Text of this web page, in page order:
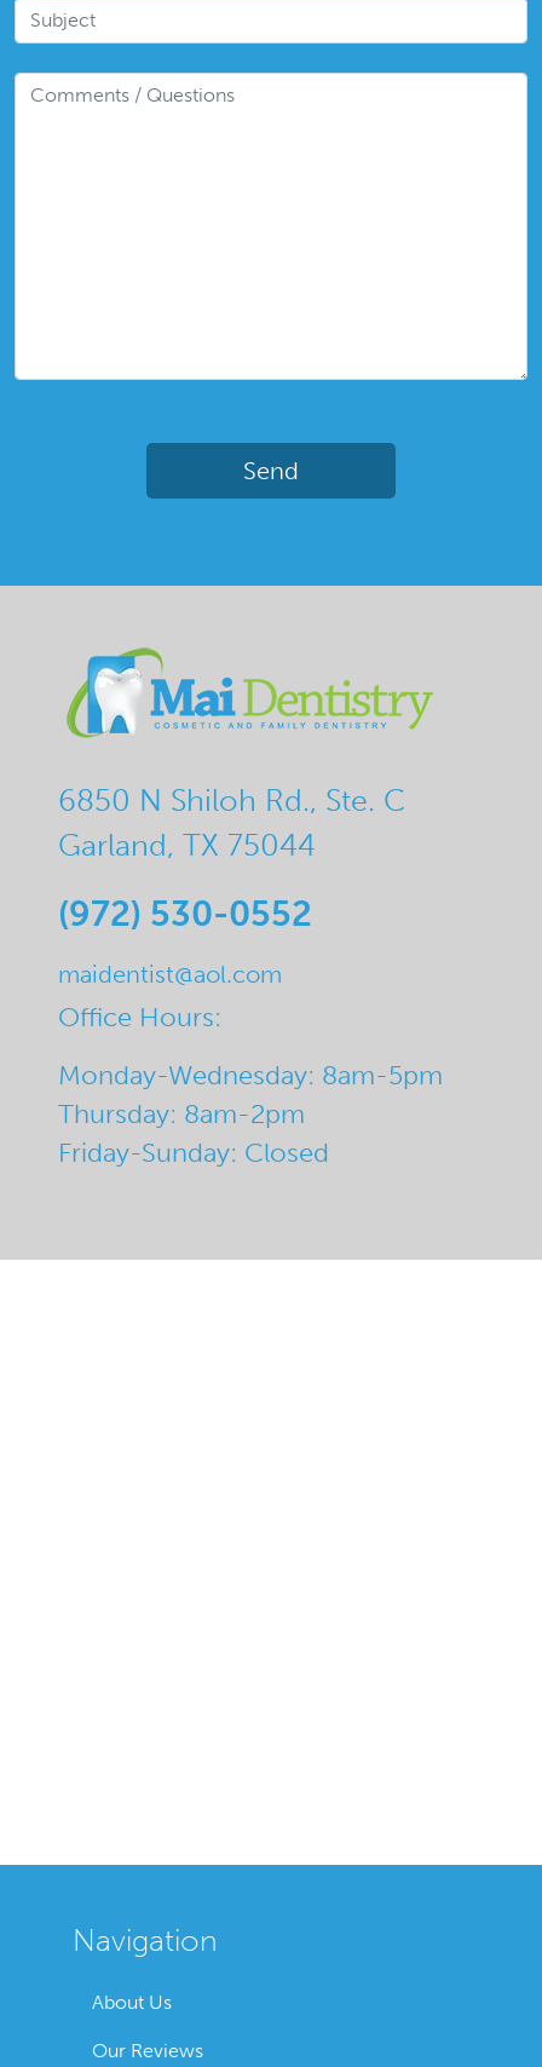
6850 N Shiloh Rd., Ste. C
Garland, TX 75044
(972) 530-0552
maidentist@aol.com
Office Hours:
Monday-Wednesday: 8am-5pm
Thursday: 8am-2pm
Friday-Sunday: Closed
Navigation
About Us
Our Reviews